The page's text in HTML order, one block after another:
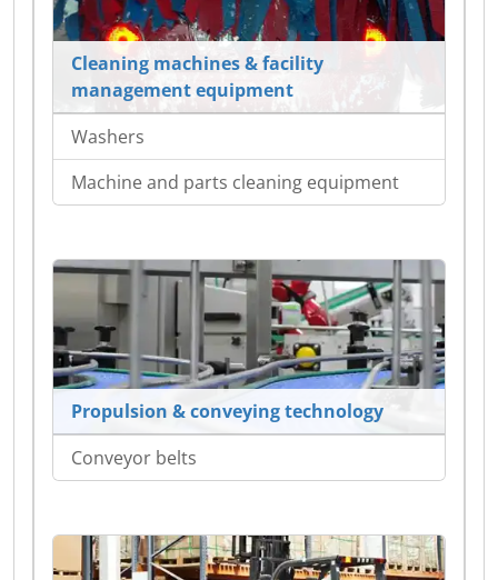
Cleaning machines & facility
management equipment
Washers
Machine and parts cleaning equipment
Propulsion & conveying technology
Conveyor belts